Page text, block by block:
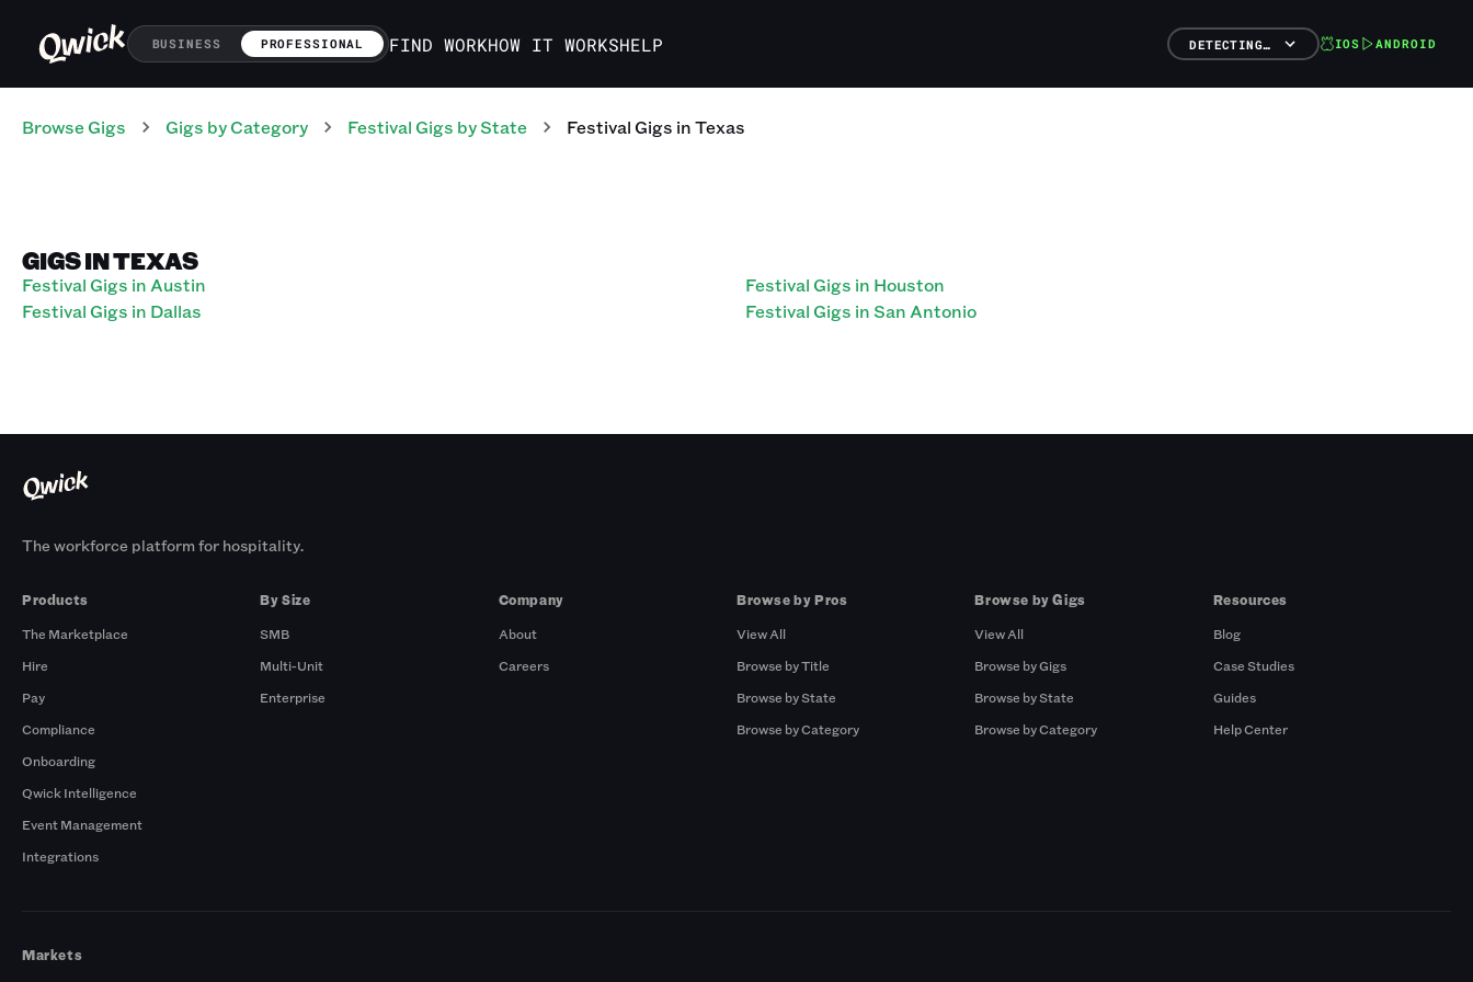
BUSINESS PROFESSIONAL FIND WORKHOW IT WORKSHELP DETECTING… IOS ANDROID
Browse Gigs Gigs by Category Festival Gigs by State FestivalGigs inTexas
GIGS IN TEXAS
Festival Gigs in Austin
Festival Gigs in Dallas
Festival Gigs in Houston
Festival Gigs in San Antonio
The workforce platform for hospitality.
Products
The Marketplace
Hire
Pay
Compliance
Onboarding
Qwick Intelligence
Event Management
Integrations
By Size
SMB
Multi-Unit
Enterprise
Company
About
Careers
Browse by Pros
View All
Browse by Title
Browse by State
Browse by Category
Browse by Gigs
View All
Browse by Gigs
Browse by State
Browse by Category
Resources
Blog
Case Studies
Guides
Help Center
Markets